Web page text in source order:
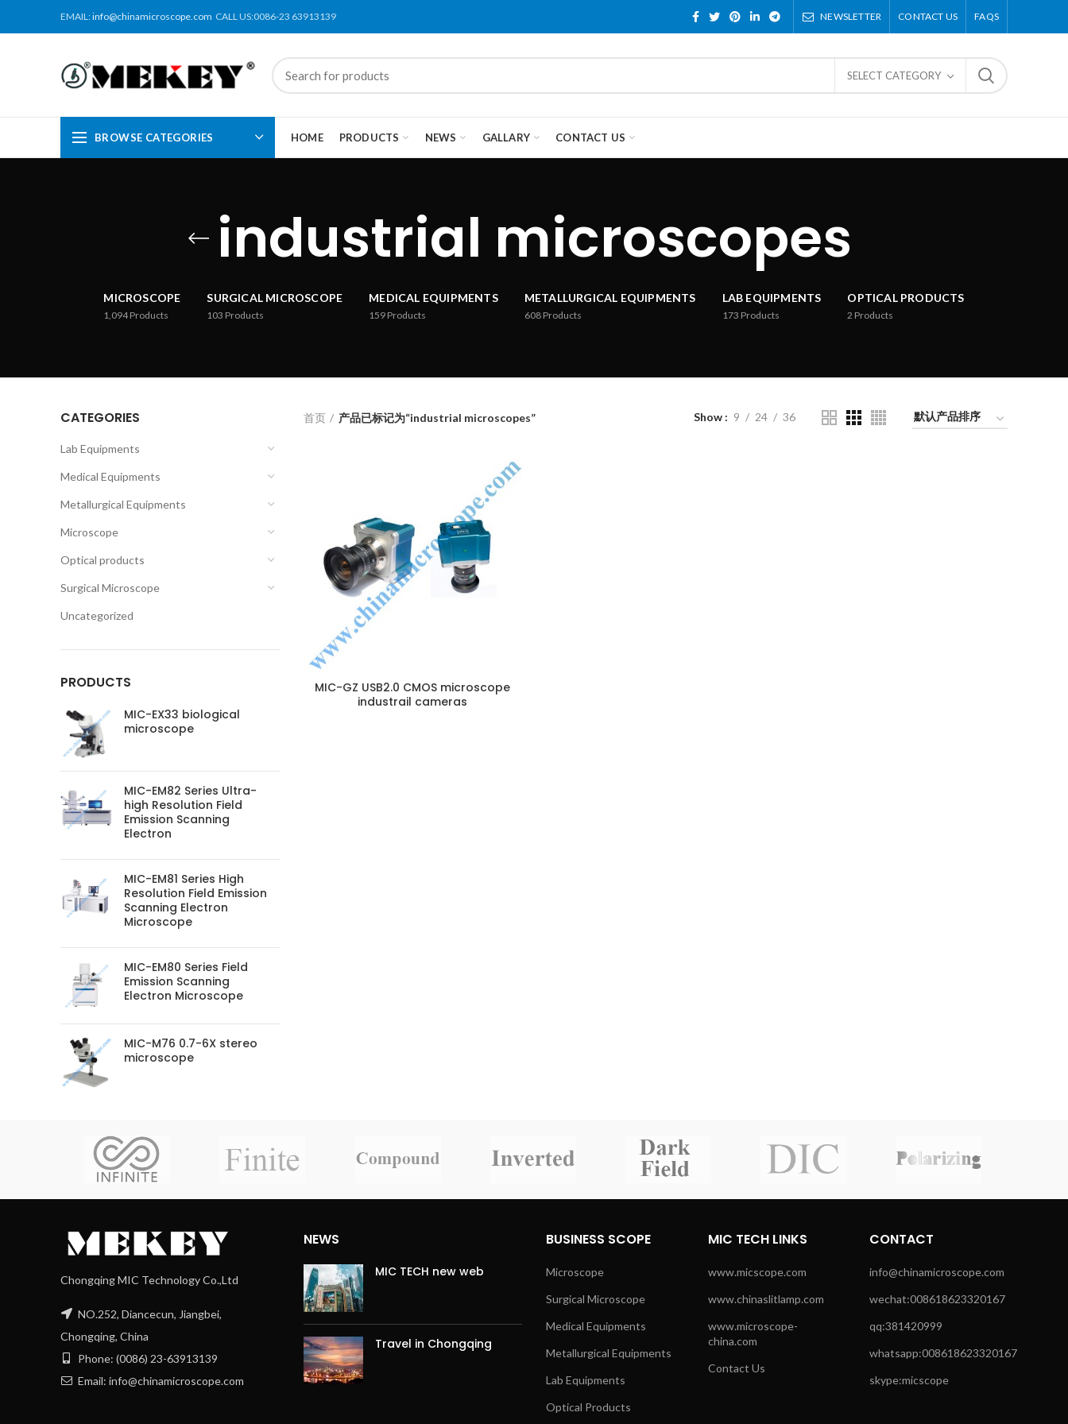
EMAIL:info@chinamicroscope.com CALL US:0086-23 63913139 NEWSLETTER CONTACT US FAQS
SELECT CATEGORY
BROWSE CATEGORIES HOME PRODUCTS NEWS GALLARY CONTACT US
industrial microscopes
MICROSCOPE
1,094Products
SURGICAL MICROSCOPE
103 Products
MEDICAL EQUIPMENTS
159 Products
METALLURGICAL EQUIPMENTS
608 Products
LAB EQUIPMENTS
173 Products
OPTICAL PRODUCTS
2 Products
CATEGORIES
Lab Equipments
Medical Equipments
Metallurgical Equipments
Microscope
Optical products
Surgical Microscope
Uncategorized
PRODUCTS
MIC-EX33 biological
microscope
MIC-EM82 Series Ultra-
high Resolution Field
Emission Scanning
Electron
MIC-EM81 Series High
Resolution Field Emission
Scanning Electron
Microscope
MIC-EM80 Series Field
Emission Scanning
Electron Microscope
MIC-M76 0.7-6X stereo
microscope
首页 产品已标记为“industrial microscopes” Show 9 24 36
MIC-GZ USB2.0 CMOS microscope
industrail cameras
Chongqing MIC Technology Co.,Ltd
NO.252, Diancecun, Jiangbei,
Chongqing, China
Phone: (0086) 23-63913139
Email: info@chinamicroscope.com
NEWS
MIC TECH new web
Travel in Chongqing
BUSINESS SCOPE
Microscope
Surgical Microscope
Medical Equipments
Metallurgical Equipments
Lab Equipments
Optical Products
MIC TECH LINKS
www.micscope.com
www.chinaslitlamp.com
www.microscope-
china.com
Contact Us
CONTACT
info@chinamicroscope.com
wechat:008618623320167
qq:381420999
whatsapp:008618623320167
skype:micscope